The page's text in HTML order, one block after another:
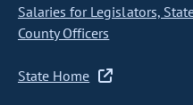
Salaries for Legislators,
County Officers
State Home